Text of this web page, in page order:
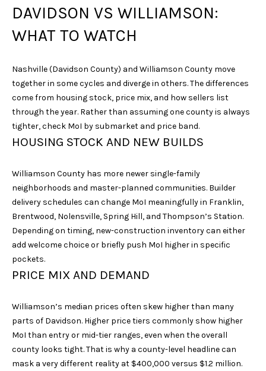
DAVIDSON VS WILLIAMSON:
WHAT TO WATCH
Nashville (Davidson County) and Williamson County move
together in some cycles and diverge in others. The differences
come from housing stock, price mix, and how sellers list
through the year. Rather than assuming one county is always
tighter, check MoI by submarket and price band.
HOUSING STOCK AND NEW BUILDS
Williamson County has more newer single-family
neighborhoods and master-planned communities. Builder
delivery schedules can change MoI meaningfully in Franklin,
Brentwood, Nolensville, Spring Hill, and Thompson’s Station.
Depending on timing, new-construction inventory can either
add welcome choice or briefly push MoI higher in specific
pockets.
PRICE MIX AND DEMAND
Williamson’s median prices often skew higher than many
parts of Davidson. Higher price tiers commonly show higher
MoI than entry or mid-tier ranges, even when the overall
county looks tight. That is why a county-level headline can
mask a very different reality at $400,000 versus $1.2 million.
estate
'help' for
You can
also click
the
unsubscribe
emails.
Message
and data
Message
may vary.
Privacy
SUBMIT
A
R
A
H